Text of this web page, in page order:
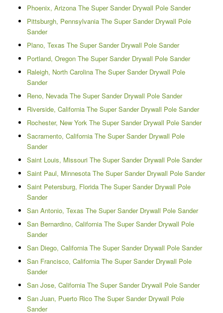
Phoenix, Arizona The Super Sander Drywall Pole Sander
Pittsburgh, Pennsylvania The Super Sander Drywall Pole
Sander
Plano, Texas The Super Sander Drywall Pole Sander
Portland, Oregon The Super Sander Drywall Pole Sander
Raleigh, North Carolina The Super Sander Drywall Pole
Sander
Reno, Nevada The Super Sander Drywall Pole Sander
Riverside, California The Super Sander Drywall Pole Sander
Rochester, New York The Super Sander Drywall Pole Sander
Sacramento, California The Super Sander Drywall Pole
Sander
Saint Louis, Missouri The Super Sander Drywall Pole Sander
Saint Paul, Minnesota The Super Sander Drywall Pole Sander
Saint Petersburg, Florida The Super Sander Drywall Pole
Sander
San Antonio, Texas The Super Sander Drywall Pole Sander
San Bernardino, California The Super Sander Drywall Pole
Sander
San Diego, California The Super Sander Drywall Pole Sander
San Francisco, California The Super Sander Drywall Pole
Sander
San Jose, California The Super Sander Drywall Pole Sander
San Juan, Puerto Rico The Super Sander Drywall Pole
Sander